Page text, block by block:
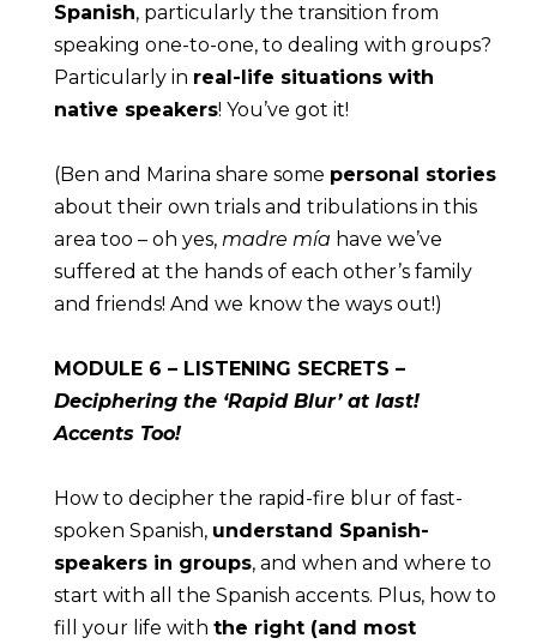
Spanish, particularly the transition from
speaking one-to-one, to dealing with groups?
Particularly in real-life situations with
native speakers! You’ve got it!
(Ben and Marina share some personal stories
about their own trials and tribulations in this
area too – oh yes, madre mía have we’ve
suffered at the hands of each other’s family
and friends! And we know the ways out!)
MODULE
Deciphering the ‘Rapid Blur’ at last!
Accents Too!
How to decipher the rapid-fire blur of fast-
spoken Spanish, understand Spanish-
speakers in groups, and when and where to
start with all the Spanish accents. Plus, how to
fill your life with the right (and most